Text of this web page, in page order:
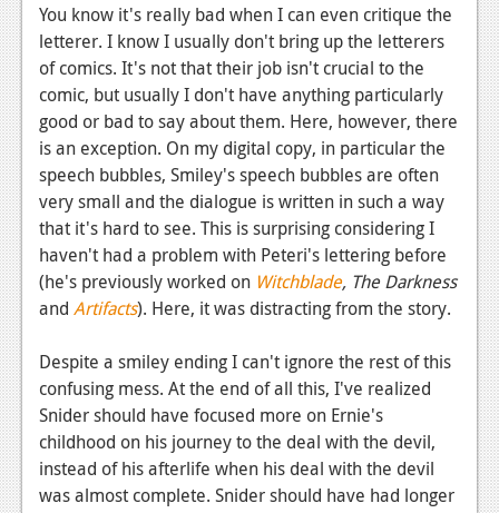
You know it's really bad when I can even critique the
letterer. I know I usually don't bring up the letterers
of comics. It's not that their job isn't crucial to the
comic, but usually I don't have anything particularly
good or bad to say about them. Here, however, there
is an exception. On my digital copy, in particular the
speech bubbles, Smiley's speech bubbles are often
very small and the dialogue is written in such a way
that it's hard to see. This is surprising considering I
haven't had a problem with Peteri's lettering before
(he's previously worked on Witchblade, The Darkness
and Artifacts). Here, it was distracting from the story.
Despite a smiley ending I can't ignore the rest of this
confusing mess. At the end of all this, I've realized
Snider should have focused more on Ernie's
childhood on his journey to the deal with the devil,
instead of his afterlife when his deal with the devil
was almost complete. Snider should have had longer